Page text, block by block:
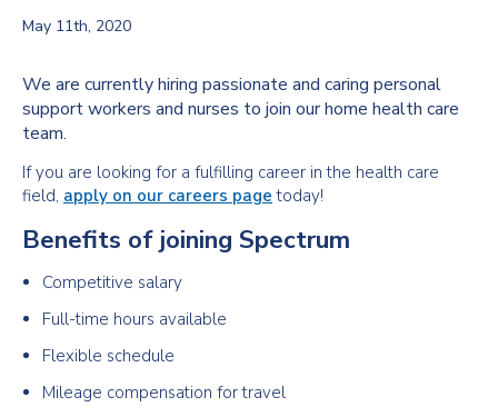
May 11th, 2020
We are currently hiring passionate and caring personal
support workers and nurses to join our home health care
team.
If you are looking for a fulfilling career in the health care
field, apply on our careers page today!
Benefits of joining Spectrum
Competitive salary
Full-time hours available
Flexible schedule
Mileage compensation for travel